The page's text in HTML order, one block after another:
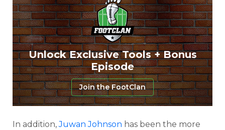
Unlock Exclusive Tools + Bonus
Episode
Join the FootClan
In addition,Juwan Johnson has been the more